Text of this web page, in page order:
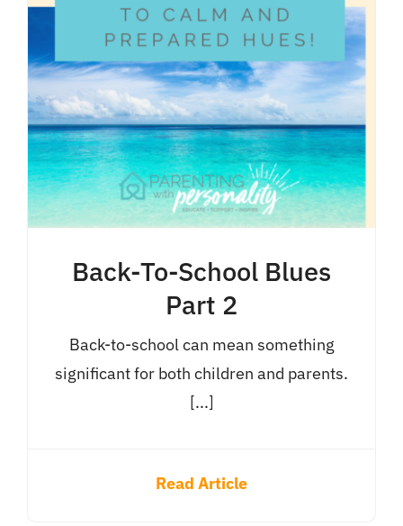
Back-To-School Blues
Part 2
Back-to-school can mean something
significant for both children and parents.
[...]
Read Article